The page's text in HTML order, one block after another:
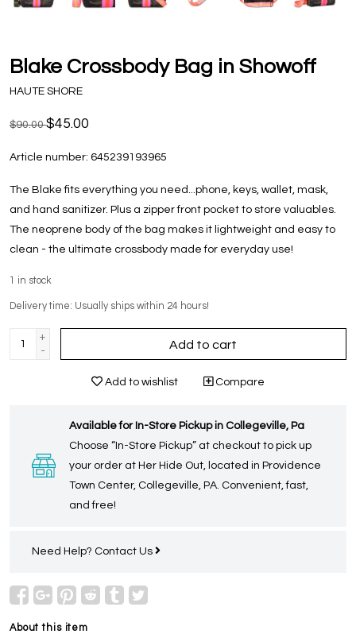
Blake Crossbody Bag in Showoff
HAUTE SHORE
$90.00$45.00
Article number: 645239193965
The Blake fits everything you need...phone, keys, wallet, mask,
and hand sanitizer. Plus a zipper front pocket to store valuables.
The neoprene body of the bag makes it lightweight and easy to
clean - the ultimate crossbody made for everyday use!
1 in stock
Delivery time: Usually ships within 24 hours!
+
-
Add to cart
Add to wishlist Compare
Available for In-Store Pickup in Collegeville, Pa
Choose “In-Store Pickup” at checkout to pick up
your order at Her Hide Out, located in Providence
Town Center, Collegeville, PA. Convenient, fast,
and free!
Need Help? Contact Us
About this item